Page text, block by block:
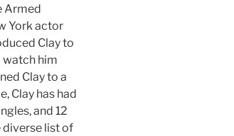
Armed
York actor
Clay to
watch him
Clay to a
Clay has had
and 12
diverse list of